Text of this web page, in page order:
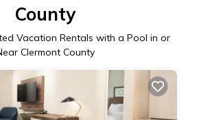
County
Vacation Rentals with a Pool in or
Clermont County